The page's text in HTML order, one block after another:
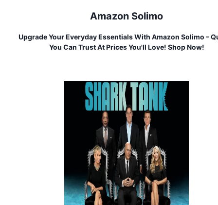
Amazon Solimo
Upgrade Your Everyday Essentials With Amazon Solimo –
You Can Trust At Prices You'll Love! Shop Now!